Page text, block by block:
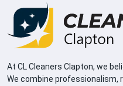
At CL Cleaners Clapton, we
We combine professionalism,